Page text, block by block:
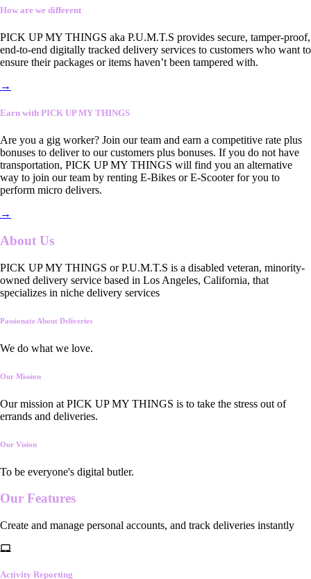
How are we different
PICK UP MY THINGS aka P.U.M.T.S provides secure, tamper-proof,
end-to-end digitally tracked delivery services to customers who want to
ensure their packages or items haven’t been tampered with.
→
Earn with PICK UP MY THINGS
Are you a gig worker? Join our team and earn a competitive rate plus
bonuses to deliver to our customers plus bonuses. If you do not have
transportation, PICK UP MY THINGS will find you an alternative
way to join our team by renting E-Bikes or E-Scooter for you to
perform micro delivers.
→
About Us
PICK UP MY THINGS or P.U.M.T.S is a disabled veteran, minority-
owned delivery service based in Los Angeles, California, that
specializes in niche delivery services
Passionate About Deliveries
We do what we love.
Our Mission
Our mission at PICK UP MY THINGS is to take the stress out of
errands and deliveries.
Our Vision
To be everyone's digital butler.
Our Features
Create and manage personal accounts, and track deliveries instantly
Activity Reporting